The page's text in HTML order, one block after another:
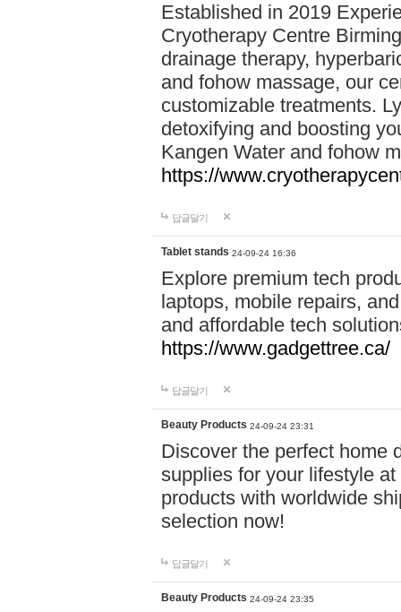
Established in 2019
Cryotherapy Centre
drainage therapy,
and fohow massage, our
customizable treatments.
detoxifying and boosting
Kangen Water and fohow
https://
답글달기
Tablet stands 24-09-24 16:36
Explore premium tech
laptops, mobile repairs,
and affordable tech
https://www.gadgettree.ca/
답글달기
Beauty Products 24-09-24 23:31
Discover the perfect home
supplies for your lifestyle
products with worldwide
selection now!
답글달기
Beauty Products 24-09-24 23:35